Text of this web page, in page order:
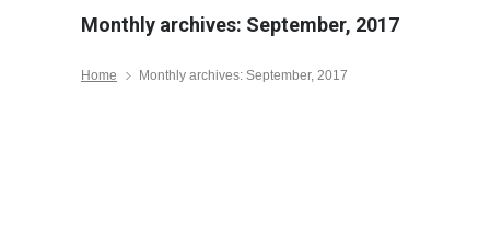
Monthly archives: September, 2017
Home Monthly archives: September, 2017